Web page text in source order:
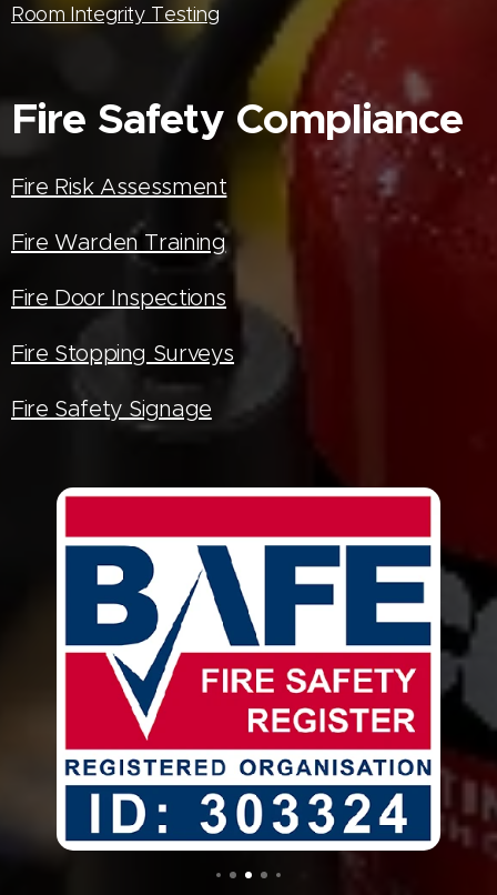
Room Integrity Testing
Fire Safety Compliance
Fire Risk Assessment
Fire Warden Training
Fire Door Inspections
Fire Stopping Surveys
Fire Safety Signage